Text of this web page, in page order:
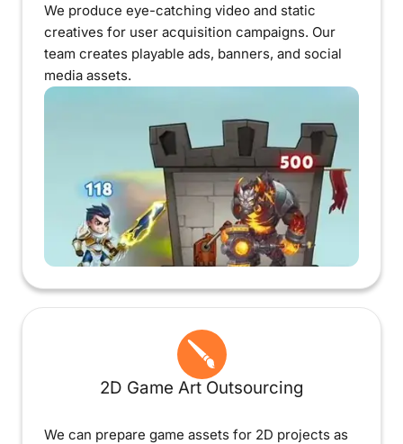
We produce eye-catching video and static
creatives for user acquisition campaigns. Our
team creates playable ads, banners, and social
media assets.
2D Game Art Outsourcing
We can prepare game assets for 2D projects as